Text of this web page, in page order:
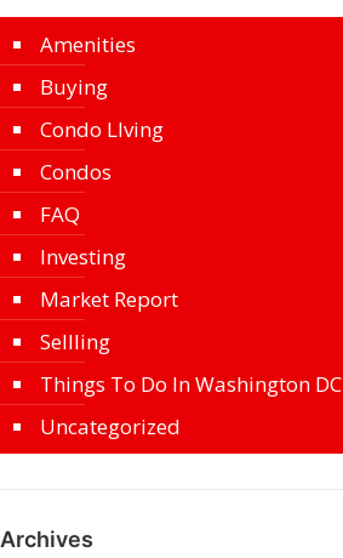
Amenities
Buying
Condo LIving
Condos
FAQ
Investing
Market Report
Sellling
Things To Do In Washington DC
Uncategorized
Archives